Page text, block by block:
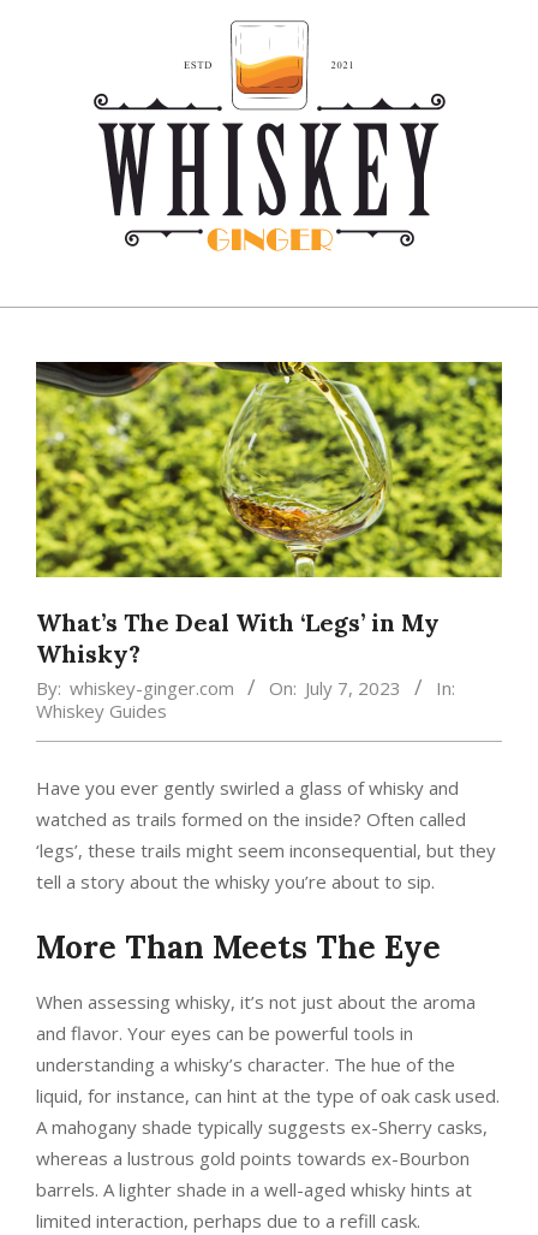
Ginger
What’s The Deal With ‘Legs’ in My
Whisky?
By: whiskey-ginger.com On: July 7, 2023
In:
Whiskey Guides
Have you ever gently swirled a glass of whisky and
watched as trails formed on the inside? Often called
‘legs’, these trails might seem inconsequential, but they
tell a story about the whisky you’re about to sip.
More Than Meets The Eye
When assessing whisky, it’s not just about the aroma
and flavor. Your eyes can be powerful tools in
understanding a whisky’s character. The hue of the
liquid, for instance, can hint at the type of oak cask used.
A mahogany shade typically suggests ex-Sherry casks,
whereas a lustrous gold points towards ex-Bourbon
barrels. A lighter shade in a well-aged whisky hints at
limited interaction, perhaps due to a refill cask.